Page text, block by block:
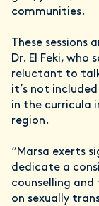
communities.
These
Dr. El Feki, who
reluctant to talk
it’s not
in the curricula
region.
“Marsa exerts
dedicate a
counselling
on sexually